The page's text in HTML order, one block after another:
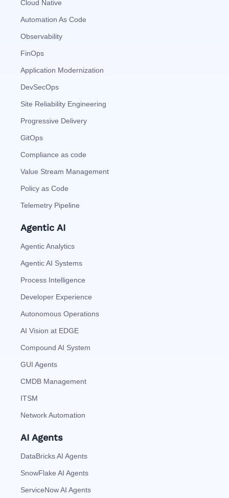
Cloud Native
Automation As Code
Observability
FinOps
Application Modernization
DevSecOps
Site Reliability Engineering
Progressive Delivery
GitOps
Compliance as code
Value Stream Management
Policy as Code
Telemetry Pipeline
Agentic AI
Agentic Analytics
Agentic AI Systems
Process Intelligence
Developer Experience
Autonomous Operations
AI Vision at EDGE
Compound AI System
GUI Agents
CMDB Management
ITSM
Network Automation
AI Agents
DataBricks AI Agents
SnowFlake AI Agents
ServiceNow AI Agents